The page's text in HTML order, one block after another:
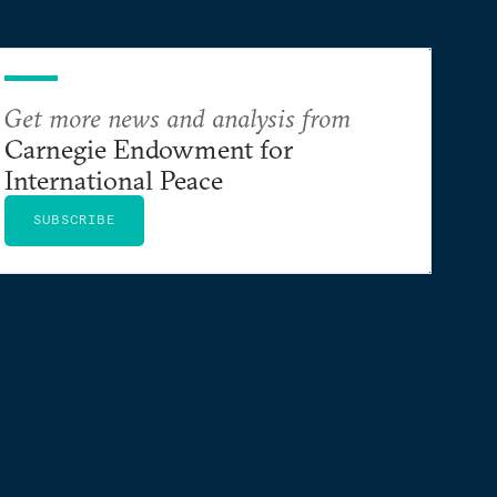
Get more news and analysis from
Carnegie Endowment for
International Peace
SUBSCRIBE